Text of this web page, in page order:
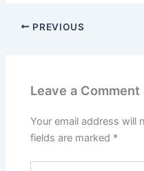
PREVIOUS
Leave a Comment
Your email address will
fields are marked *